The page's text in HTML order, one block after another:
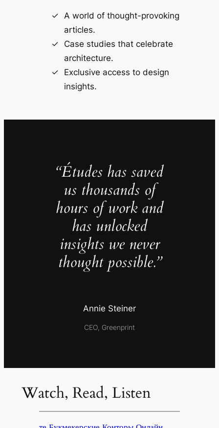
A world of thought-provoking
articles.
Case studies that celebrate
architecture.
Exclusive access to design
insights.
“Études has saved
us thousands of
hours of work and
has unlocked
insights we never
thought possible.”
Annie Steiner
CEO, Greenprint
Watch, Read, Listen